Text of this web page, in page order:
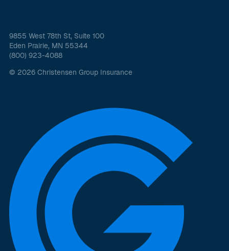
9855 West 78th St, Suite 100
Eden Prairie, MN 55344
(800) 923-4088
© 2026 Christensen Group Insurance